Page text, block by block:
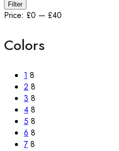
Filter
Price: £0 — £40
Colors
1 8
2 8
3 8
4 8
5 8
6 8
7 8